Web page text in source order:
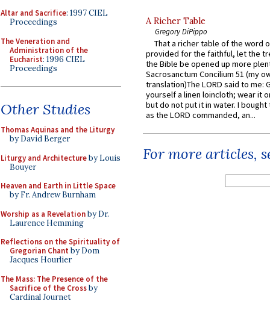
Altar and Sacrifice: 1997 CIEL
Proceedings
The Veneration and
Administration of the
Eucharist: 1996 CIEL
Proceedings
Other Studies
Thomas Aquinas and the Liturgy
by David Berger
Liturgy and Architectureby Louis
Bouyer
Heaven and Earth in Little Space
by Fr. Andrew Burnham
Worship as a Revelationby Dr.
Laurence Hemming
Reflections on the Spirituality of
Gregorian Chant by Dom
Jacques Hourlier
The Mass: The Presence of the
Sacrifice of the Crossby
Cardinal Journet
A Richer Table
Gregory DiPippo
That a richer table of the word
provided for the faithful, let the
the Bible be opened up more
Sacrosanctum Concilium 51 (my
translation)The LORD said to me:
yourself a linen loincloth; wear it
but do not put it in water. I
as the LORD commanded, an...
For more articles,